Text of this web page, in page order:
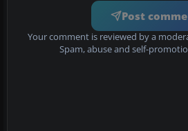
Post
Your comment is reviewed by a
Spam, abuse and self-